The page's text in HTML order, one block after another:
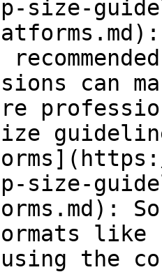
size-
can
size-
like
the